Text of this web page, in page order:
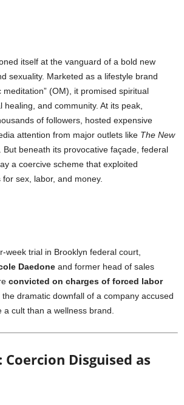
itself at the vanguard of a bold new
sexuality. Marketed as a lifestyle brand
meditation” (OM), it promised spiritual
and community. At its peak,
of followers, hosted expensive
attention from major outlets like The New
. But beneath its provocative façade, federal
a coercive scheme that exploited
sex, labor, and money.
week trial in Brooklyn federal court,
Daedone and former head of sales
convicted on charges of forced labor
the dramatic downfall of a company accused
cult than a wellness brand.
Coercion Disguised as